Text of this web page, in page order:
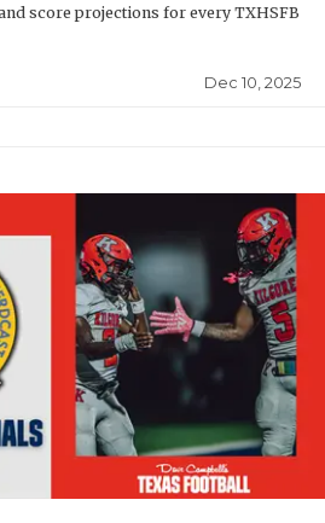
score projections for every TXHSFB
Dec 10, 2025